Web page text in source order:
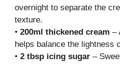
overnight to separate the
texture.
• 200ml thickened cream –
helps balance the lightness
• 2 tbsp icing sugar –